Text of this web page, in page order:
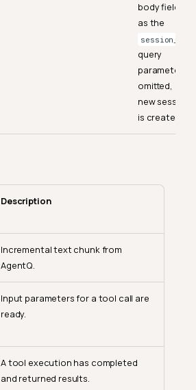
body field or
as the
session_id
query
parameter. If
omitted, a
new session
is created.
Description
Incremental text chunk from
AgentQ.
Input parameters for a tool call are
ready.
A tool execution has completed
and returned results.